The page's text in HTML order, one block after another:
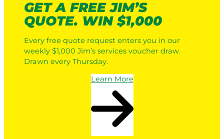
GET A FREE JIM’S
QUOTE. WIN $1,000
Every free quote request enters you in our
weekly $1,000 Jim’s services voucher draw.
Drawn every Thursday.
Learn More